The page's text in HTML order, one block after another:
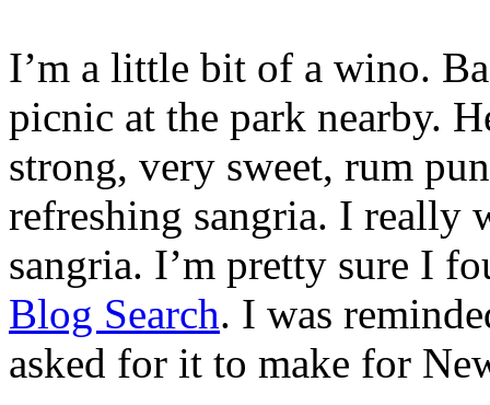
I’m a little bit of a wino.
picnic at the park nearby.
strong, very sweet, rum
refreshing sangria. I really
sangria. I’m pretty sure I
Blog Search. I was
asked for it to make for